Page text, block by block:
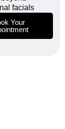
facials
Your